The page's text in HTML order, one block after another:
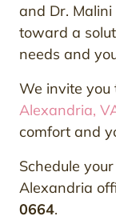
and Dr.
toward a
needs and
We invite you
Alexandria,
comfort and
Schedule
Alexandria
0664.